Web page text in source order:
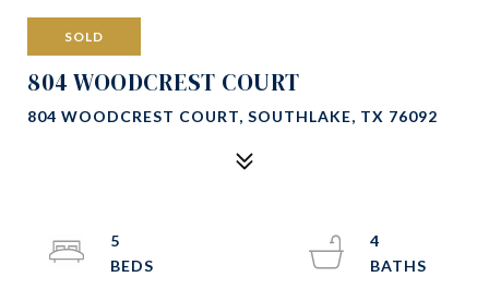
SOLD
804 WOODCREST COURT
804 WOODCREST COURT, SOUTHLAKE, TX 76092
5
4